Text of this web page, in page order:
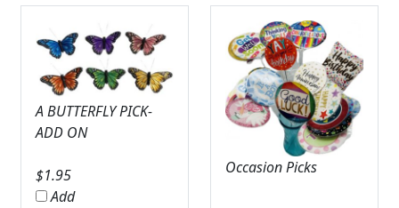
A BUTTERFLY PICK-
ADD ON
$1.95
Add
Occasion Picks